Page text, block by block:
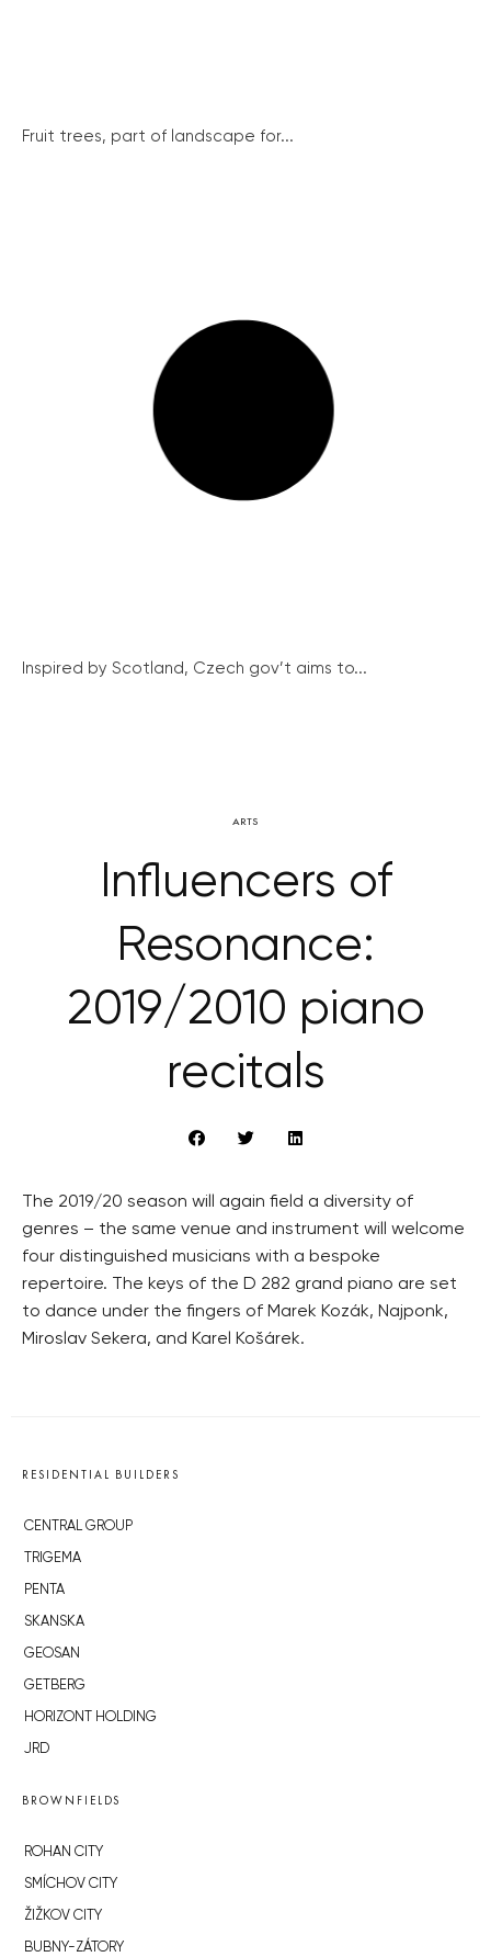
Fruit trees, part of landscape for...
Inspired by Scotland, Czech gov’t aims to...
ARTS
Influencers of
Resonance:
2019/2010 piano
recitals
The 2019/20 season will again field a diversity of
genres – the same venue and instrument will welcome
four distinguished musicians with a bespoke
repertoire. The keys of the D 282 grand piano are set
to dance under the fingers of Marek Kozák, Najponk,
Miroslav Sekera, and Karel Košárek.
RESIDENTIAL BUILDERS
CENTRAL GROUP
TRIGEMA
PENTA
SKANSKA
GEOSAN
GETBERG
HORIZONT HOLDING
JRD
BROWNFIELDS
ROHAN CITY
SMÍCHOV CITY
ŽIŽKOV CITY
BUBNY-ZÁTORY